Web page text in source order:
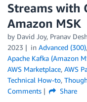
Streams with
Amazon MSK
by David Joy, Pranav
2023
in Advanced (300),
Apache Kafka (Amazon
AWS Marketplace, AWS
Technical How-to,
Comments
Share